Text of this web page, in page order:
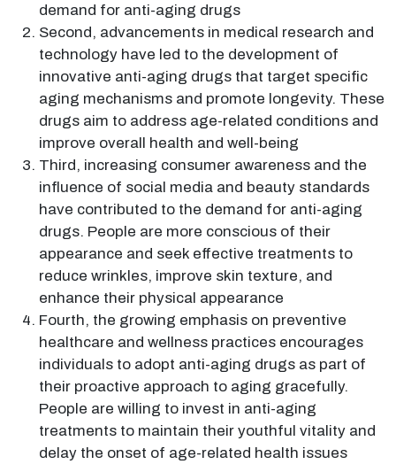
demand for anti-aging drugs
Second, advancements in medical research and
technology have led to the development of
innovative anti-aging drugs that target specific
aging mechanisms and promote longevity. These
drugs aim to address age-related conditions and
improve overall health and well-being
Third, increasing consumer awareness and the
influence of social media and beauty standards
have contributed to the demand for anti-aging
drugs. People are more conscious of their
appearance and seek effective treatments to
reduce wrinkles, improve skin texture, and
enhance their physical appearance
Fourth, the growing emphasis on preventive
healthcare and wellness practices encourages
individuals to adopt anti-aging drugs as part of
their proactive approach to aging gracefully.
People are willing to invest in anti-aging
treatments to maintain their youthful vitality and
delay the onset of age-related health issues